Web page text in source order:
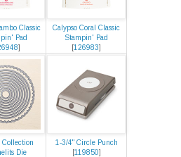
Classic
Pad
]
Calypso Coral Classic
Stampin' Pad
[126983]
Collection
Die
1-3/4" Circle Punch
[119850]